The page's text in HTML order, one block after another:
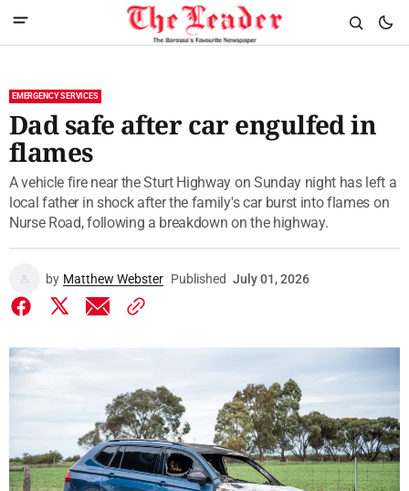
EMERGENCY SERVICES
Dad safe after car engulfed in
flames
A vehicle fire near the Sturt Highway on Sunday night has left a
local father in shock after the family's car burst into flames on
Nurse Road, following a breakdown on the highway.
by Matthew Webster Published July 01, 2026